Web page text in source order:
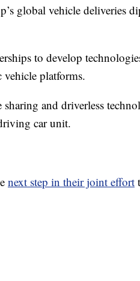
global vehicle deliveries
to develop
platforms.
and driverless
car unit.
next step in their joint effort